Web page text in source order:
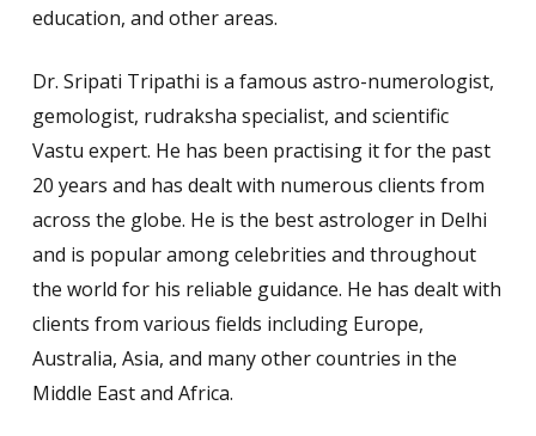
education, and other areas.
Dr. Sripati Tripathi is a famous astro-numerologist,
gemologist, rudraksha specialist, and scientific
Vastu expert. He has been practising it for the past
20 years and has dealt with numerous clients from
across the globe. He is the best astrologer in Delhi
and is popular among celebrities and throughout
the world for his reliable guidance. He has dealt with
clients from various fields including Europe,
Australia, Asia, and many other countries in the
Middle East and Africa.